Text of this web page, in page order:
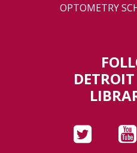
OPTOMETRY